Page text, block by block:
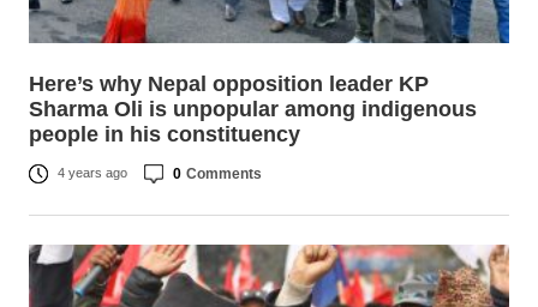
Here’s why Nepal opposition leader KP
Sharma Oli is unpopular among indigenous
people in his constituency
4 years ago 0 Comments